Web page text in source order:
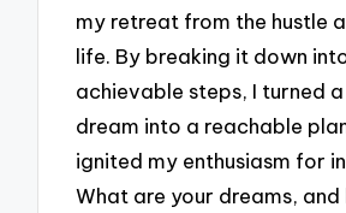
my retreat from the hustle
life. By breaking it down
achievable steps, I turned
dream into a reachable
ignited my enthusiasm for
What are your dreams, and